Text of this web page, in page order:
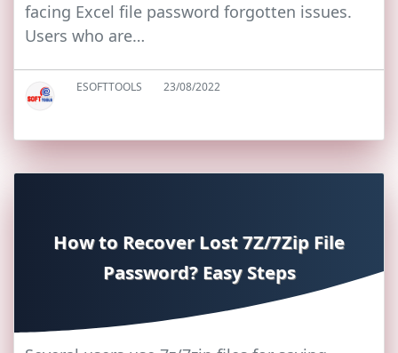
facing Excel file password forgotten issues.
Users who are…
ESOFTTOOLS 23/08/2022
How to Recover Lost 7Z/7Zip File
Password? Easy Steps